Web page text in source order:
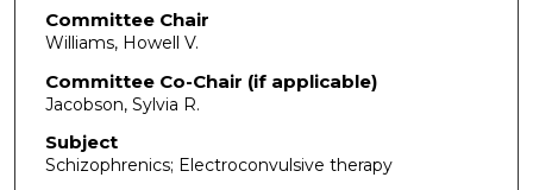
Committee Chair
Williams, Howell V.
Committee Co-Chair (if applicable)
Jacobson, Sylvia R.
Subject
Schizophrenics; Electroconvulsive therapy